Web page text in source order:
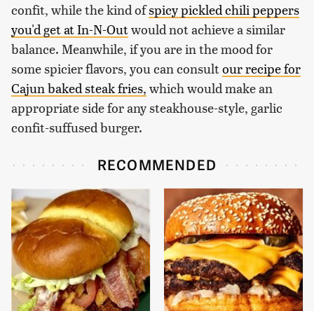
confit, while the kind ofspicy pickled chili peppers
you'd get at In-N-Outwould not achieve a similar
balance. Meanwhile, if you are in the mood for
some spicier flavors, you can consultour recipe for
Cajun baked steak fries, which would make an
appropriate side for any steakhouse-style, garlic
confit-suffused burger.
RECOMMENDED